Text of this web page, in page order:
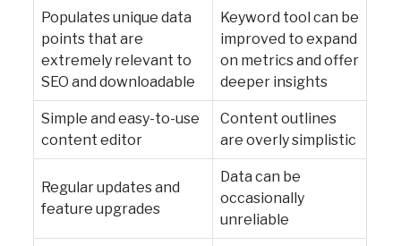
Populates unique data
points that are
extremely relevant to
SEO and downloadable
Keyword tool can be
improved to expand
on metrics and offer
deeper insights
Simple and easy-to-use
content editor
Content outlines
are overly simplistic
Regular updates and
feature upgrades
Data can be
occasionally
unreliable